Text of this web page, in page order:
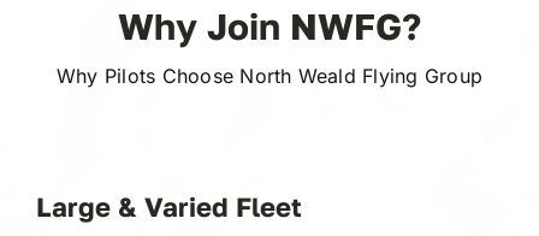
Why Join NWFG?
Why Pilots Choose North Weald Flying Group
Large & Varied Fleet